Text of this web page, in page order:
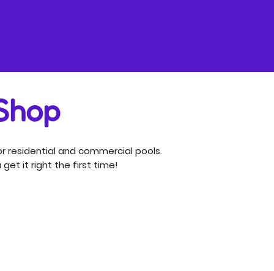
residential and commercial pools.
get it right the first time!